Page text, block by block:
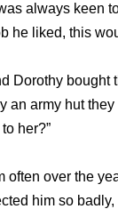
always keen
he liked, this
Dorothy bought
an army hut
her?”
often over the
him so